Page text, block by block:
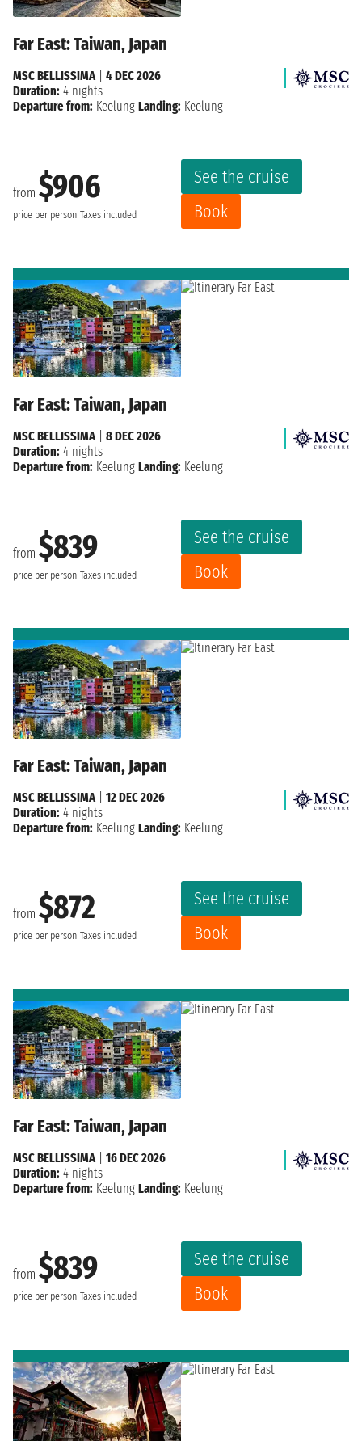
Far East: Taiwan, Japan
from $906
price per person Taxes included
See the cruise
Book
MSC BELLISSIMA| 4 DEC 2026
Duration: 4 nights
Departure from: Keelung Landing: Keelung
Far East: Taiwan, Japan
from $839
price per person Taxes included
See the cruise
Book
MSC BELLISSIMA| 8 DEC 2026
Duration: 4 nights
Departure from: Keelung Landing: Keelung
Far East: Taiwan, Japan
from $872
price per person Taxes included
See the cruise
Book
MSC BELLISSIMA
12 DEC 2026
Duration: 4 nights
Departure from: Keelung Landing: Keelung
Far East: Taiwan, Japan
from $839
price per person Taxes included
See the cruise
Book
MSC BELLISSIMA
16 DEC 2026
Duration: 4 nights
Departure from: Keelung Landing: Keelung